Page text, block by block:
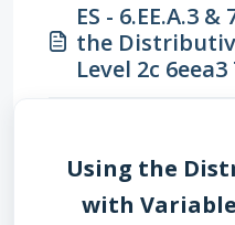
ES - 6.EE.A.3
the
Level 2c
Using the
with